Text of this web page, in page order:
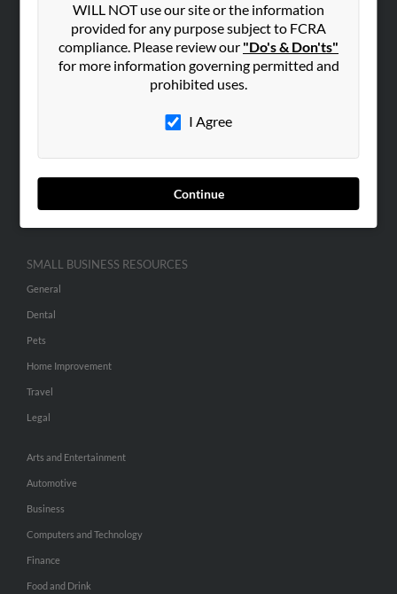
WILL NOT use our site or the information
provided for any purpose subject to FCRA
compliance. Please review our "Do's & Don'ts"
for more information governing permitted and
prohibited uses.
I Agree
Continue
Contact Us
SEARCH TOOLS
ADVERTISING
Advertise With Us
Hibu Inc Customer T&Cs
SMALL BUSINESS RESOURCES
General
Dental
Pets
Home Improvement
Travel
Legal
Arts and Entertainment
Automotive
Business
Computers and Technology
Finance
Food and Drink